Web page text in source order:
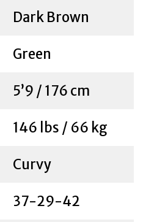
Dark Brown
Green
5’9 / 176 cm
146 lbs / 66 kg
Curvy
37-29-42